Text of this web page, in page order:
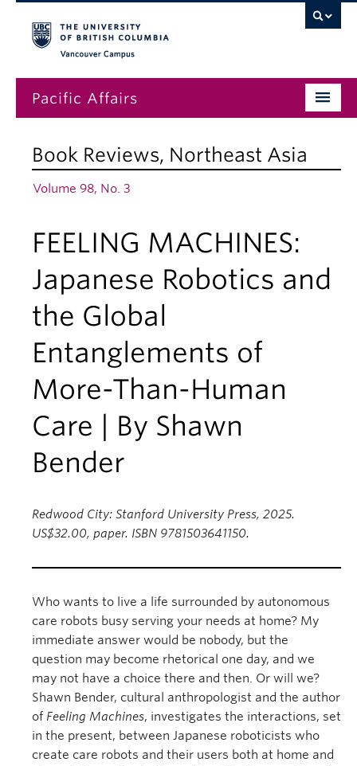
Pacific Affairs
Subscriptions
News
About
Book Reviews, Northeast Asia
Volume 98, No. 3
FEELING MACHINES:
Japanese Robotics and
the Global
Entanglements of
More-Than-Human
Care | By Shawn
Bender
Redwood City: Stanford University Press, 2025.
US$32.00, paper. ISBN 9781503641150.
Who wants to live a life surrounded by autonomous
care robots busy serving your needs at home? My
immediate answer would be nobody, but the
question may become rhetorical one day, and we
may not have a choice there and then. Or will we?
Shawn Bender, cultural anthropologist and the author
of Feeling Machines, investigates the interactions, set
in the present, between Japanese roboticists who
create care robots and their users both at home and